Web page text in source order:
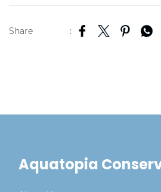
Share :
Aquatopia